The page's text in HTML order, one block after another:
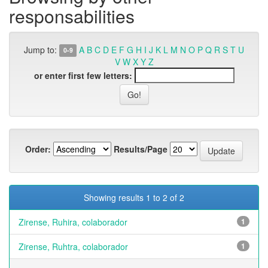
responsabilities
Jump to: 0-9 A B C D E F G H I J K L M N O P Q R S T U
V W X Y Z
or enter first few letters:
Order: Results/Page
Showing results 1 to 2 of 2
Zirense, Ruhira, colaborador 1
Zirense, Ruhtra, colaborador 1